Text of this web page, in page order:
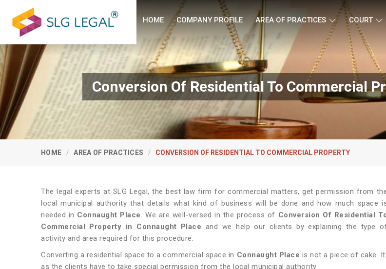
HOME COMPANY PROFILE AREA OF PRACTICES COURT
Conversion Of Residential To Commercial
HOME AREA OF PRACTICES CONVERSION OF RESIDENTIAL TO COMMERCIAL PROPERTY
The legal experts at SLG Legal, the best law firm for commercial matters, get permission from
local municipal authority that details what kind of business will be done and how much space
needed in Connaught Place. We are well-versed in the process of Conversion Of Residential
Commercial Property in Connaught Place and we help our clients by explaining the type
activity and area required for this procedure.
Converting a residential space to a commercial space in Connaught Place is not a piece of cake.
as the clients have to take special permission from the local municipal authority.